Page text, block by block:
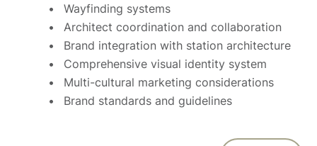
Wayfinding systems
Architect coordination and collaboration
Brand integration with station architecture
Comprehensive visual identity system
Multi-cultural marketing considerations
Brand standards and guidelines